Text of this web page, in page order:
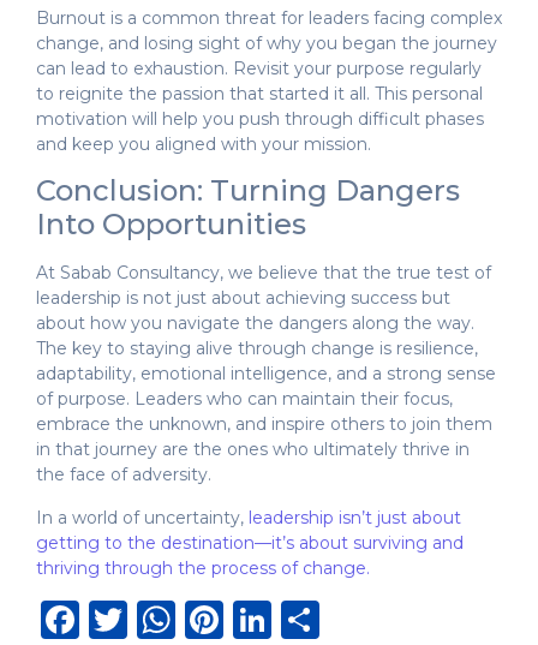
Burnout is a common threat for leaders facing complex
change, and losing sight of why you began the journey
can lead to exhaustion. Revisit your purpose regularly
to reignite the passion that started it all. This personal
motivation will help you push through difficult phases
and keep you aligned with your mission.
Conclusion: Turning Dangers
Into Opportunities
At Sabab Consultancy, we believe that the true test of
leadership is not just about achieving success but
about how you navigate the dangers along the way.
The key to staying alive through change is resilience,
adaptability, emotional intelligence, and a strong sense
of purpose. Leaders who can maintain their focus,
embrace the unknown, and inspire others to join them
in that journey are the ones who ultimately thrive in
the face of adversity.
In a world of uncertainty, leadership isn’t just about
getting to the destination—it’s about surviving and
thriving through the process of change.
Facebook
Twitter
WhatsApp
Pinterest
LinkedIn